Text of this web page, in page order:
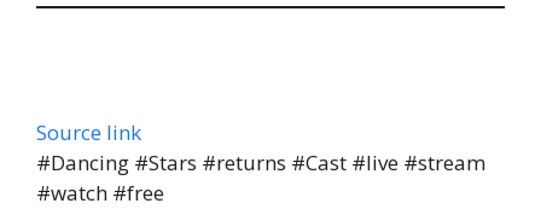
Source link
#Dancing #Stars #returns #Cast #live #stream
#watch #free